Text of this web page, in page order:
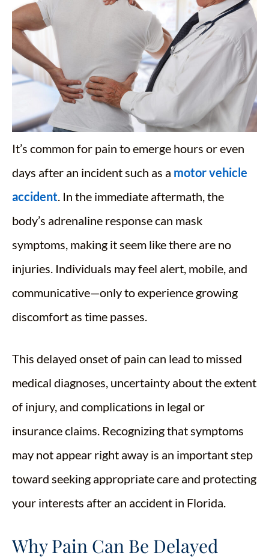
It’s common for pain to emerge hours or even
days after an incident such as a motor vehicle
accident. In the immediate aftermath, the
body’s adrenaline response can mask
symptoms, making it seem like there are no
injuries. Individuals may feel alert, mobile, and
communicative—only to experience growing
discomfort as time passes.
This delayed onset of pain can lead to missed
medical diagnoses, uncertainty about the extent
of injury, and complications in legal or
insurance claims. Recognizing that symptoms
may not appear right away is an important step
toward seeking appropriate care and protecting
your interests after an accident in Florida.
Why Pain Can Be Delayed